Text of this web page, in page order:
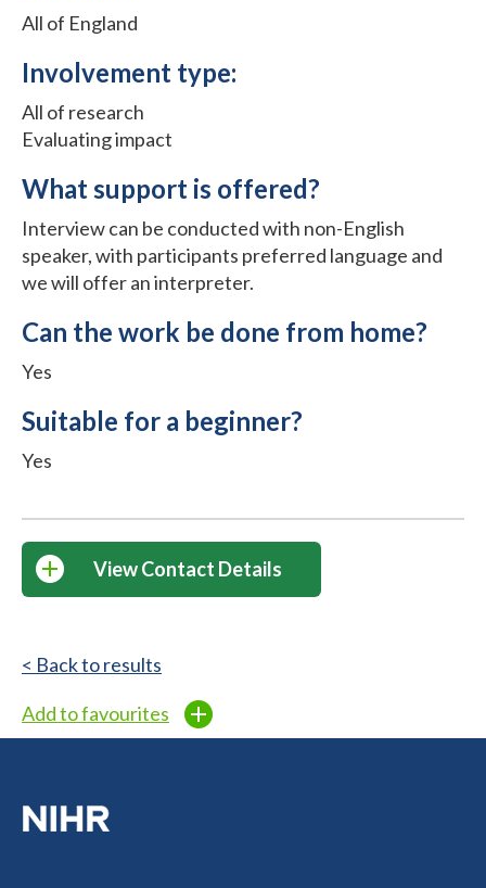
All of England
Involvement type:
All of research
Evaluating impact
What support is offered?
Interview can be conducted with non-English
speaker, with participants preferred language and
we will offer an interpreter.
Can the work be done from home?
Yes
Suitable for a beginner?
Yes
View Contact Details
< Back to results
Add to favourites